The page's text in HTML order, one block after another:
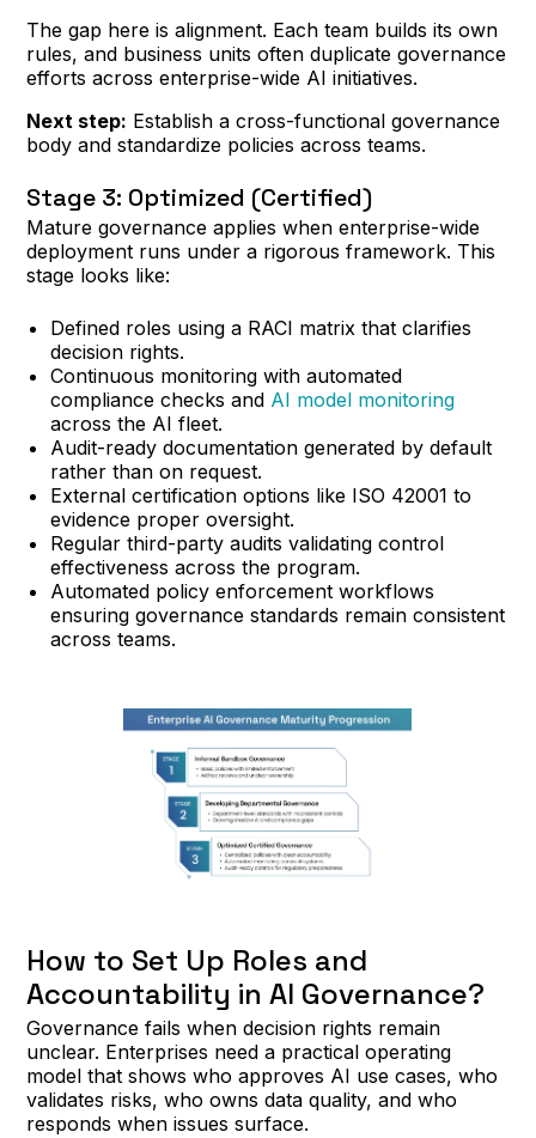
The gap here is alignment. Each team builds its own
rules, and business units often duplicate governance
efforts across enterprise-wide AI initiatives.
Next step: Establish a cross-functional governance
body and standardize policies across teams.
Stage 3: Optimized (Certified)
Mature governance applies when enterprise-wide
deployment runs under a rigorous framework. This
stage looks like:
Defined roles using a RACI matrix that clarifies
decision rights.
Continuous monitoring with automated
compliance checks and AI model monitoring
across the AI fleet.
Audit-ready documentation generated by default
rather than on request.
External certification options like ISO 42001 to
evidence proper oversight.
Regular third-party audits validating control
effectiveness across the program.
Automated policy enforcement workflows
ensuring governance standards remain consistent
across teams.
How to Set Up Roles and
Accountability in AI Governance?
Governance fails when decision rights remain
unclear. Enterprises need a practical operating
model that shows who approves AI use cases, who
validates risks, who owns data quality, and who
responds when issues surface.